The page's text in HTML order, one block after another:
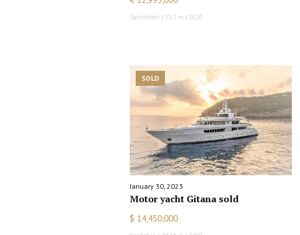
Sunseeker | 35.2 m | 2020
SOLD
January 30, 2023
Motor yacht Gitana sold
$ 14,450,000